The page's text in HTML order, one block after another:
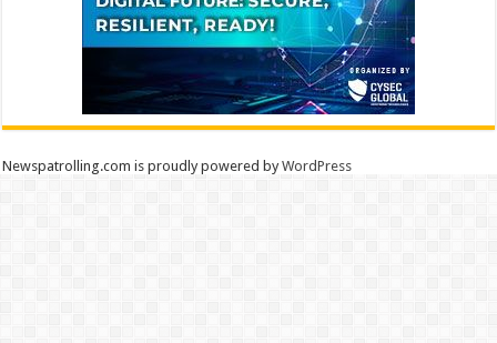
Newspatrolling.com is proudly powered byWordPress